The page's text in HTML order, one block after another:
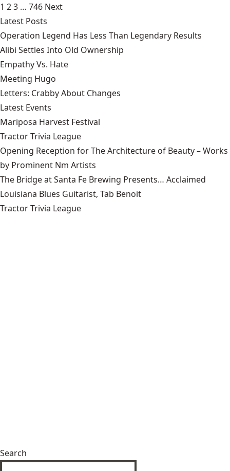
1 23 … 746 Next
Latest Posts
Operation Legend Has Less Than Legendary Results
Alibi Settles Into Old Ownership
Empathy Vs. Hate
Meeting Hugo
Letters: Crabby About Changes
Latest Events
Mariposa Harvest Festival
Tractor Trivia League
Opening Reception for The Architecture of Beauty – Works
by Prominent Nm Artists
The Bridge at Santa Fe Brewing Presents… Acclaimed
Louisiana Blues Guitarist, Tab Benoit
Tractor Trivia League
Search